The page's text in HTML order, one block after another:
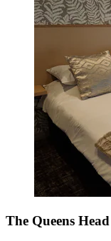
The Queens Head